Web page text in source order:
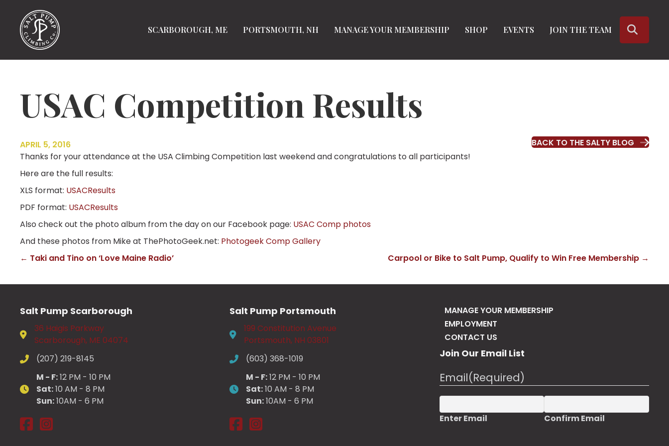
SCARBOROUGH, ME PORTSMOUTH, NH MANAGE YOUR MEMBERSHIP SHOP EVENTS JOIN THE TEAM
USAC Competition Results
APRIL 5, 2016
BACK TO THE SALTY BLOG
Thanks for your attendance at the USA Climbing Competition last weekend and congratulations to all participants!
Here are the full results:
XLS format: USACResults
PDF format: USACResults
Also check out the photo album from the day on our Facebook page: USAC Comp photos
And these photos from Mike at ThePhotoGeek.net: Photogeek Comp Gallery
Posts
← Taki and Tino on ‘Love Maine Radio’ Carpool or Bike to Salt Pump, Qualify to Win Free Membership →
Salt Pump Scarborough
36 Haigis Parkway
Scarborough, ME 04074
(207) 219-8145
M - F:12 PM - 10 PM
Sat:10 AM - 8 PM
Sun:10AM - 6 PM
Salt Pump Scarborough on Facebook
Salt Pump Scarborough on Instagram
Salt Pump Portsmouth
199 Constitution Avenue
Portsmouth, NH 03801
(603) 368-1019
M - F:12 PM - 10 PM
Sat:10 AM - 8 PM
Sun:10AM - 6 PM
Salt Pump Portsmouth on Facebook
Salt Pump Portsmouth on Instagram
MANAGE YOUR MEMBERSHIP
EMPLOYMENT
CONTACT US
Join Our Email List
Email(Required)
Enter Email Confirm Email